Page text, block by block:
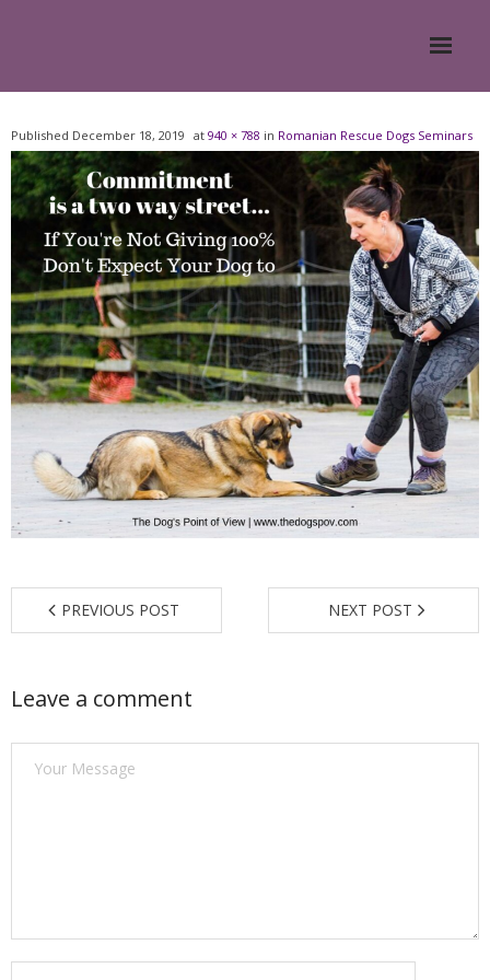
About
- Meesh Masters
- Romanian Rescue Dogs
- What My Clients Say
Training & Support Group
Blog
Find a Trainer
Contact Us
Published December 18, 2019 at 940 × 788 in Romanian Rescue Dogs Seminars
PREVIOUS POST NEXT POST
Leave a comment